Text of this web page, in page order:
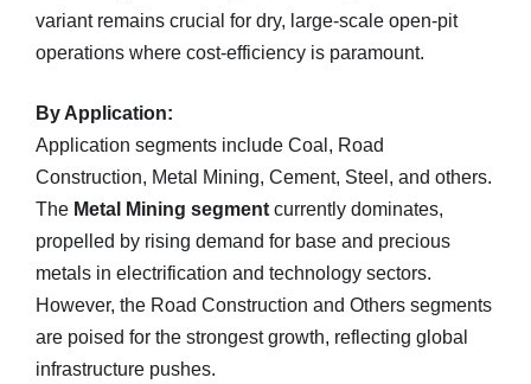
variant remains crucial for dry, large-scale open-pit
operations where cost-efficiency is paramount.
By Application:
Application segments include Coal, Road
Construction, Metal Mining, Cement, Steel, and others.
The Metal Mining segment currently dominates,
propelled by rising demand for base and precious
metals in electrification and technology sectors.
However, the Road Construction and Others segments
are poised for the strongest growth, reflecting global
infrastructure pushes.